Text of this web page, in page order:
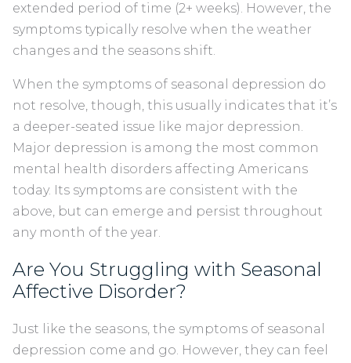
extended period of time (2+ weeks). However, the
symptoms typically resolve when the weather
changes and the seasons shift.
When the symptoms of seasonal depression do
not resolve, though, this usually indicates that it’s
a deeper-seated issue like major depression.
Major depression is among the most common
mental health disorders affecting Americans
today. Its symptoms are consistent with the
above, but can emerge and persist throughout
any month of the year.
Are You Struggling with Seasonal
Affective Disorder?
Just like the seasons, the symptoms of seasonal
depression come and go. However, they can feel